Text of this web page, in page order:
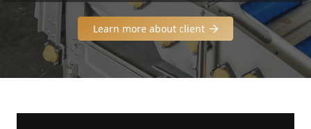
Learn more about client